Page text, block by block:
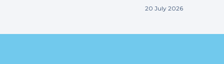
20 July 2026